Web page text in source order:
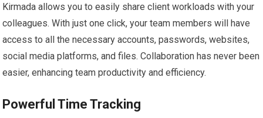
Kirmada allows you to easily share client workloads with your
colleagues. With just one click, your team members will have
access to all the necessary accounts, passwords, websites,
social media platforms, and files. Collaboration has never been
easier, enhancing team productivity and efficiency.
Powerful Time Tracking